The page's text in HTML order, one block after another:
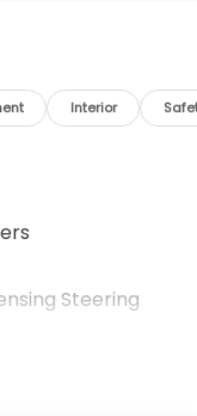
Interior
Steering